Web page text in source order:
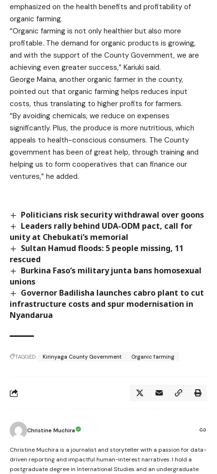
emphasized on the health benefits and profitability of
organic farming.
“Organic farming is not only healthier but also more
profitable. The demand for organic products is growing,
and with the support of the County Government, we are
achieving even greater success,” Kariuki said.
George Maina, another organic farmer in the county,
pointed out that organic farming helps reduces input
costs, thus translating to higher profits for farmers.
“By avoiding chemicals, we reduce on expenses
significantly. Plus, the produce is more nutritious, which
appeals to health-conscious consumers. The County
government has been of great help, through training and
helping us to form cooperatives that can finance our
ventures,” he added.
Politicians risk security withdrawal over goons
Leaders rally behind UDA-ODM pact, call for
unity at Chebukati’s memorial
Sultan Hamud floods: 5 people missing, 11
rescued
Burkina Faso’s military junta bans homosexual
unions
Governor Badilisha launches cabro plant to cut
infrastructure costs and spur modernisation in
Nyandarua
TAGGED: Kirinyaga County Government Organic farming
Christine Muchira
Christine Muchira is a journalist and storyteller with a passion for data-
driven reporting and impactful human-interest narratives. I hold a
postgraduate degree in International Studies and an undergraduate